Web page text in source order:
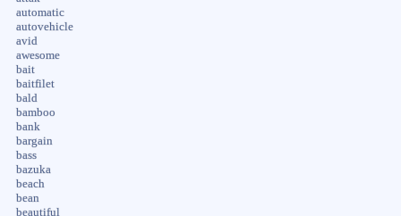
automatic
autovehicle
avid
awesome
bait
baitfilet
bald
bamboo
bank
bargain
bass
bazuka
beach
bean
beautiful